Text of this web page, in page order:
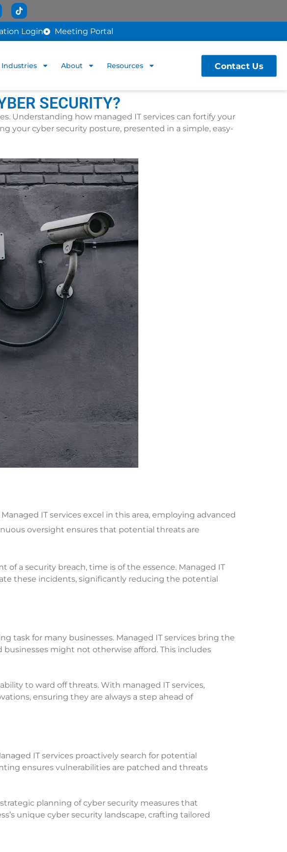
Login Meeting Portal
Industries About Resources Contact Us
SECURITY?
Understanding how managed IT services can fortify your
your cyber security posture, presented in a simple, easy-
IT services excel in this area, employing advanced
oversight ensures that potential threats are
a security breach, time is of the essence. Managed IT
these incidents, significantly reducing the potential
task for many businesses. Managed IT services bring the
might not otherwise afford. This includes
to ward off threats. With managed IT services,
ensuring they are always a step ahead of
IT services proactively search for potential
ensures vulnerabilities are patched and threats
planning of cyber security measures that
unique cyber security landscape, crafting tailored